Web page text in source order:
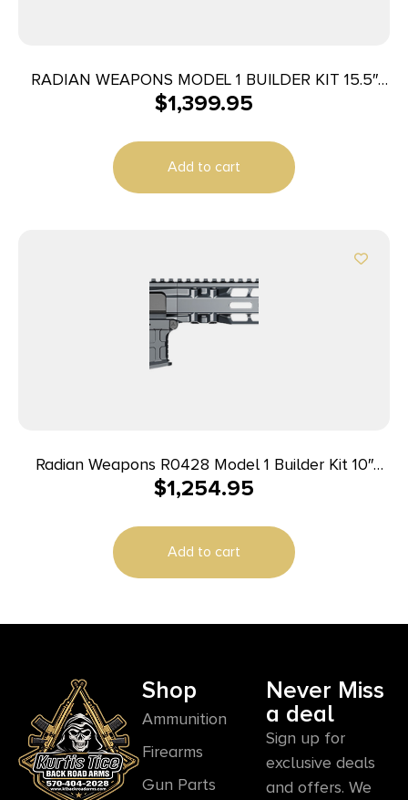
RADIAN WEAPONS MODEL 1 BUILDER KIT 15.5″
BLK
$1,399.95
Add to cart
Radian Weapons R0428 Model 1 Builder Kit 10″
Magpul M-LOK Handguard
$1,254.95
Add to cart
Shop
Ammunition
Firearms
Gun Parts
Never Miss
a deal
Sign up for
exclusive deals
and offers. We